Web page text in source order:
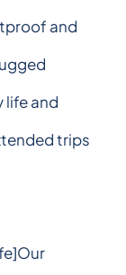
and
life and
trips